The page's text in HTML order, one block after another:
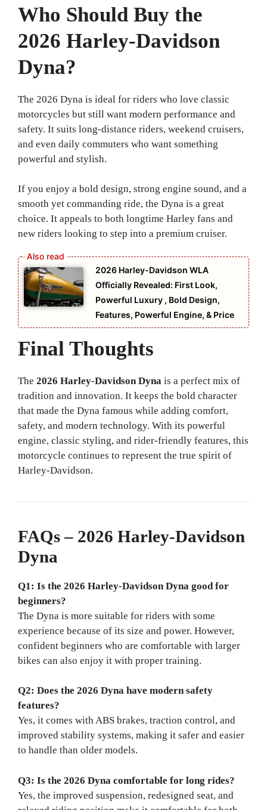
Who Should Buy the
2026 Harley-Davidson
Dyna?
The 2026 Dyna is ideal for riders who love classic
motorcycles but still want modern performance and
safety. It suits long-distance riders, weekend cruisers,
and even daily commuters who want something
powerful and stylish.
If you enjoy a bold design, strong engine sound, and a
smooth yet commanding ride, the Dyna is a great
choice. It appeals to both longtime Harley fans and
new riders looking to step into a premium cruiser.
2026 Harley-Davidson WLA
Officially Revealed: First Look,
Powerful Luxury , Bold Design,
Features, Powerful Engine, & Price
Final Thoughts
The 2026 Harley-Davidson Dyna is a perfect mix of
tradition and innovation. It keeps the bold character
that made the Dyna famous while adding comfort,
safety, and modern technology. With its powerful
engine, classic styling, and rider-friendly features, this
motorcycle continues to represent the true spirit of
Harley-Davidson.
FAQs – 2026 Harley-Davidson
Dyna
Q1: Is the 2026 Harley-Davidson Dyna good for
beginners?
The Dyna is more suitable for riders with some
experience because of its size and power. However,
confident beginners who are comfortable with larger
bikes can also enjoy it with proper training.
Q2: Does the 2026 Dyna have modern safety
features?
Yes, it comes with ABS brakes, traction control, and
improved stability systems, making it safer and easier
to handle than older models.
Q3: Is the 2026 Dyna comfortable for long rides?
Yes, the improved suspension, redesigned seat, and